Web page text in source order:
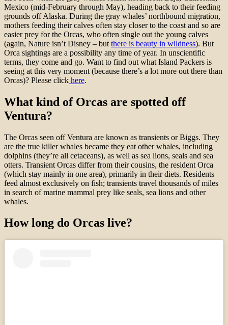
Mexico (mid-February through May), heading back to their feeding
grounds off Alaska. During the gray whales’ northbound migration,
mothers feeding their calves often stay closer to the coast and so are
easier prey for the Orcas, who often single out the young calves
(again, Nature isn’t Disney – but there is beauty in wildness). But
Orca sightings are a possibility any time of year. In unscientific
terms, they come and go. Want to find out what Island Packers is
seeing at this very moment (because there’s a lot more out there than
Orcas)? Please click here.
What kind of Orcas are spotted off
Ventura?
The Orcas seen off Ventura are known as transients or Biggs. They
are the true killer whales became they eat other whales, including
dolphins (they’re all cetaceans), as well as sea lions, seals and sea
otters. Transient Orcas differ from their cousins, the resident Orca
(which stay mainly in one area), primarily in their diets. Residents
feed almost exclusively on fish; transients travel thousands of miles
in search of marine mammal prey like seals, sea lions and other
whales.
How long do Orcas live?